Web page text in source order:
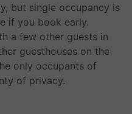
but single occupancy is
if you book early.
a few other guests in
guesthouses on the
only occupants of
of privacy.